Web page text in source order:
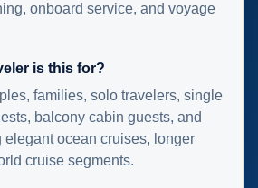
onboard service, and voyage
is this for?
families, solo travelers, single
balcony cabin guests, and
elegant ocean cruises, longer
cruise segments.